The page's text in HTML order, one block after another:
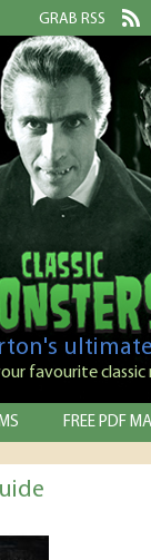
GRAB RSS
favourite
FREE PDF